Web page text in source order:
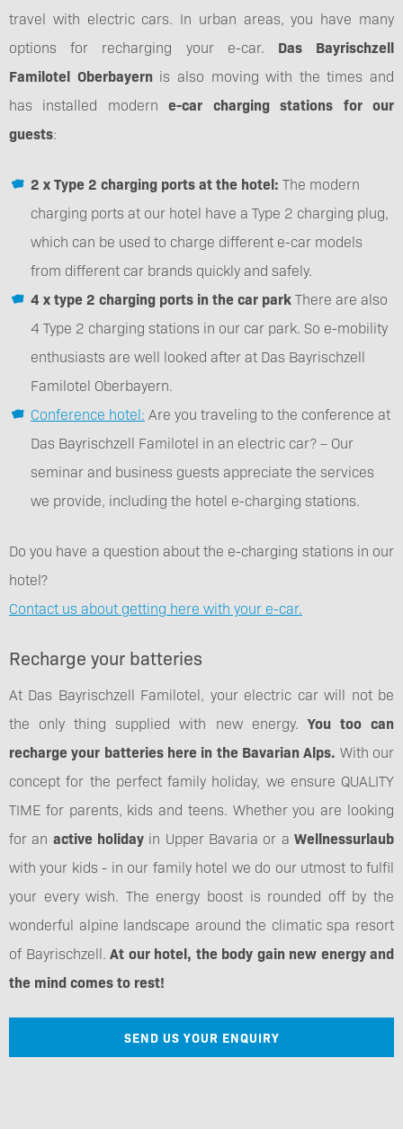
travel with electric cars. In urban areas, you have many
options for recharging your e-car. Das Bayrischzell
Familotel Oberbayernis also moving with the times and
has installed moderne-car charging stations for our
guests:
2 x Type 2 charging ports at the hotel: The modern
charging ports at our hotel have a Type 2 charging plug,
which can be used to charge different e-car models
from different car brands quickly and safely.
4 x type 2 charging ports in the car parkThere are also
4 Type 2 charging stations in our car park. So e-mobility
enthusiasts are well looked after at Das Bayrischzell
Familotel Oberbayern.
Conference hotel: Are you traveling to the conference at
Das Bayrischzell Familotel in an electric car? – Our
seminar and business guests appreciate the services
we provide, including the hotel e-charging stations.
Do you have a question about the e-charging stations in our
hotel?
Contact us about getting here with your e-car.
Recharge your batteries
At Das Bayrischzell Familotel, your electric car will not be
the only thing supplied with new energy.You too can
recharge your batteries here in the Bavarian Alps. With our
concept for the perfect family holiday, we ensure QUALITY
TIME for parents, kids and teens. Whether you are looking
for an active holiday in Upper Bavaria or aWellnessurlaub
with your kids - in our family hotel we do our utmost to fulfil
your every wish. The energy boost is rounded off by the
wonderful alpine landscape around the climatic spa resort
of Bayrischzell. At our hotel, the body gain new energy and
the mind comes to rest!
SEND US YOUR ENQUIRY